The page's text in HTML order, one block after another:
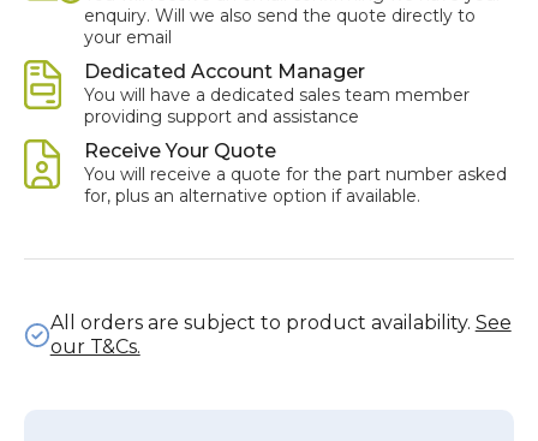
enquiry. Will we also send the quote directly to
your email
Dedicated Account Manager
You will have a dedicated sales team member
providing support and assistance
Receive Your Quote
You will receive a quote for the part number asked
for, plus an alternative option if available.
All orders are subject to product availability. See
our T&Cs.